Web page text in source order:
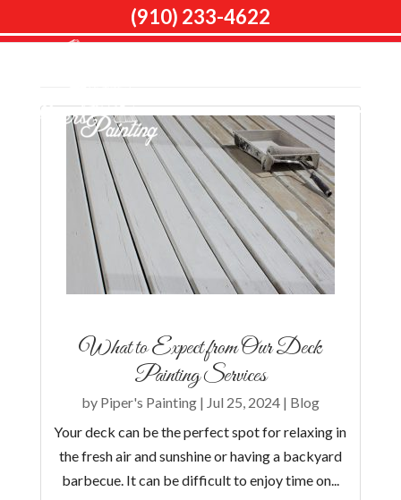
Articles by: Piper's Painting
What to Expect from Our Deck
Painting Services
by Piper's Painting| Jul 25, 2024| Blog
Your deck can be the perfect spot for relaxing in
the fresh air and sunshine or having a backyard
barbecue. It can be difficult to enjoy time on...
(910) 233-4622